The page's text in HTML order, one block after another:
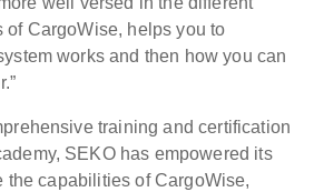
of CargoWise, helps you to
works and then how you can
training and certification
SEKO has empowered its
the capabilities of CargoWise,